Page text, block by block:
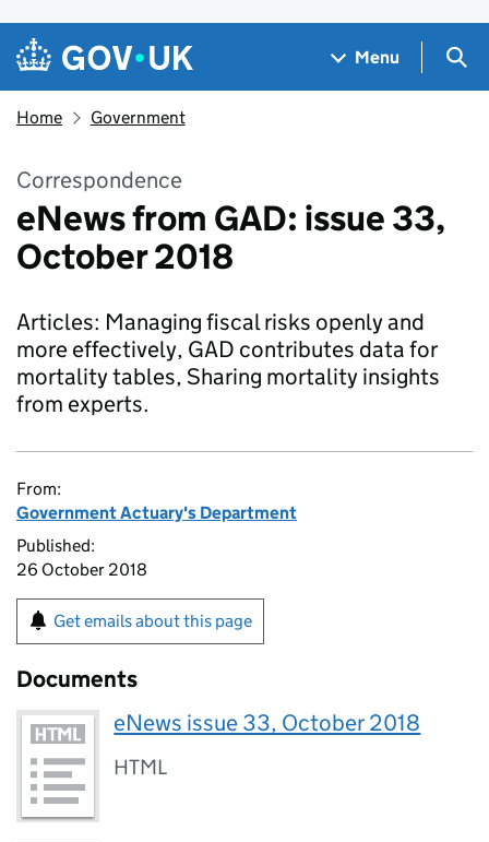
Skip to main content
Navigation menu
Menu
Home Government
Correspondence
eNews from GAD: issue 33,
October 2018
Articles: Managing fiscal risks openly and
more effectively, GAD contributes data for
mortality tables, Sharing mortality insights
from experts.
From:
Government Actuary's Department
Published:
26 October 2018
Get emails about this page
Documents
eNews issue 33, October 2018
HTML